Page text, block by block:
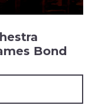
Bond